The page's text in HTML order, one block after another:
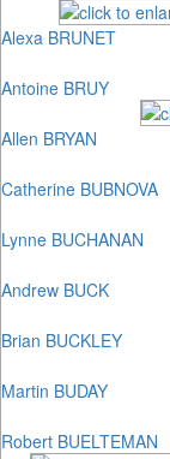
Alexa BRUNET
Antoine BRUY
Allen BRYAN
Catherine BUBNOVA
Lynne BUCHANAN
Andrew BUCK
Brian BUCKLEY
Martin BUDAY
Robert BUELTEMAN